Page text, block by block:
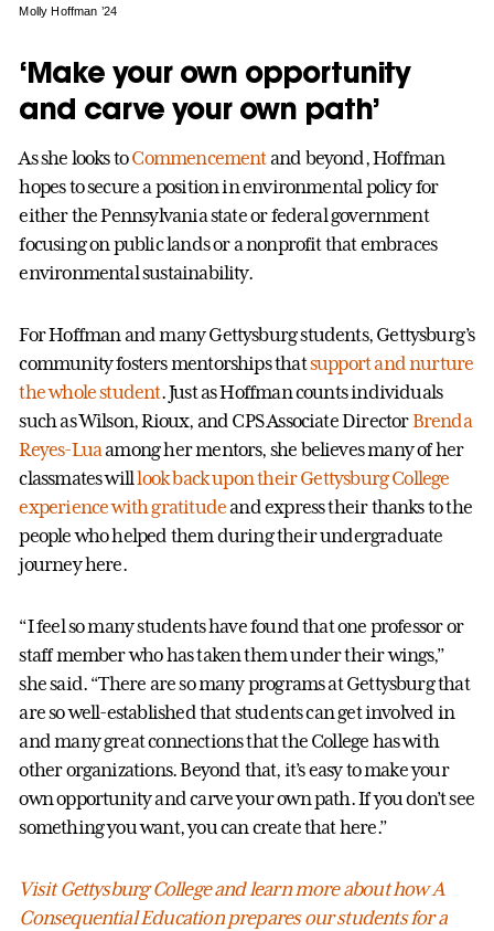
Molly Hoffman ’24
‘Make your own opportunity
and carve your own path’
As she looks toCommencementand beyond, Hoffman
hopes to secure a position in environmental policy for
either the Pennsylvania state or federal government
focusing on public lands or a nonprofit that embraces
environmental sustainability.
For Hoffman and many Gettysburg students, Gettysburg’s
community fosters mentorships thatsupport and nurture
the whole student. Just as Hoffman counts individuals
such as Wilson, Rioux, and CPS Associate DirectorBrenda
Reyes-Luaamong her mentors, she believes many of her
classmates willlook back upon their Gettysburg College
experience with gratitudeand express their thanks to the
people who helped them during their undergraduate
journey here.
“I feel so many students have found that one professor or
staff member who has taken them under their wings,”
she said. “There are so many programs at Gettysburg that
are so well-established that students can get involved in
and many great connections that the College has with
other organizations. Beyond that, it’s easy to make your
own opportunity and carve your own path. If you don’t see
something you want, you can create that here.”
Visit Gettysburg College and learn more about how A
Consequential Education prepares our students for a